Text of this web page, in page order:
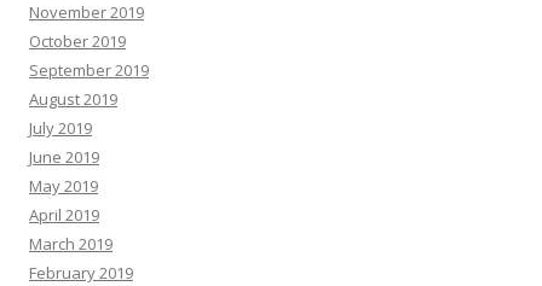
November 2019
October 2019
September 2019
August 2019
July 2019
June 2019
May 2019
April 2019
March 2019
February 2019